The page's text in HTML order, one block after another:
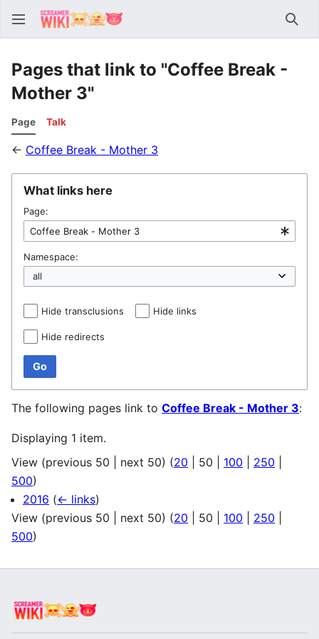
Pages that link to "Coffee Break -
Mother 3"
Page Talk
← Coffee Break - Mother 3
What links here
Page:
Namespace:
Hide transclusions Hide links
Hide redirects
Go
The following pages link to Coffee Break - Mother 3:
Displaying 1 item.
View (previous 50 next 50) (20 50 100 250
500)
2016 (← links)
View (previous 50 next 50) (20 50 100 250
500)